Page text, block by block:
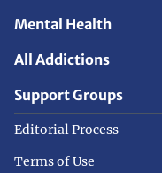
Mental Health
All Addictions
Support Groups
Editorial Process
Terms of Use